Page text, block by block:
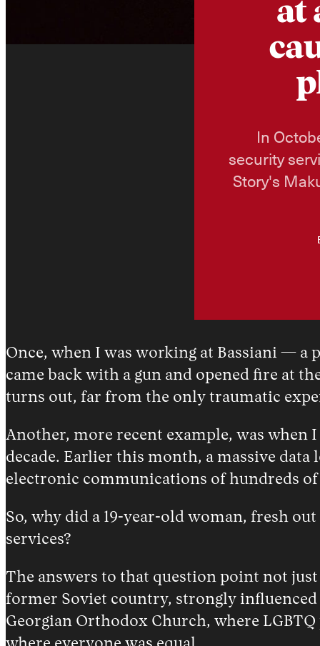
at
In
security
Story's
Once, when I was working at Bassiani —
came back with a gun and opened fire at
turns out, far from the only traumatic
Another, more recent example, was when
decade. Earlier this month, a massive
electronic communications of hundreds
So, why did a 19-year-old woman, fresh
services?
The answers to that question point not
former Soviet country, strongly influenced
Georgian Orthodox Church, where